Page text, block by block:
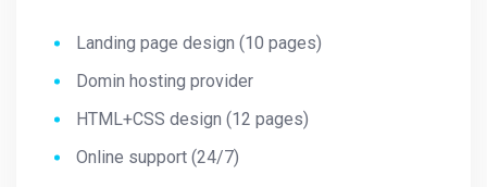
Landing page design (10 pages)
Domin hosting provider
HTML+CSS design (12 pages)
Online support (24/7)